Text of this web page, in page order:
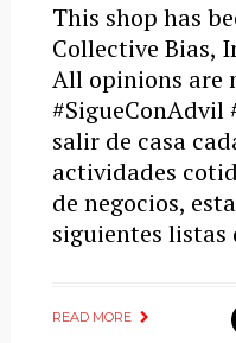
This shop has
Collective Bias,
All opinions are
#SigueConAdvil
salir de casa
actividades
de negocios,
siguientes listas
READ MORE